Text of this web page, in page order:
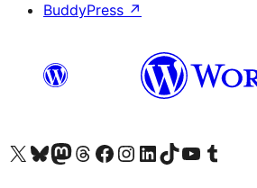
BuddyPress ↗
Visit our X (formerly Twitter) account
Посетите наш Bluesky налог
Visit our Mastodon account
Посетите наш налог на Threads-у Visit our Facebook page
Посетите наш Инстаграм налог
Visit our LinkedIn account
Посетите наш TikTok налог
Visit our YouTube channel
Посетите наш Tumblr налог